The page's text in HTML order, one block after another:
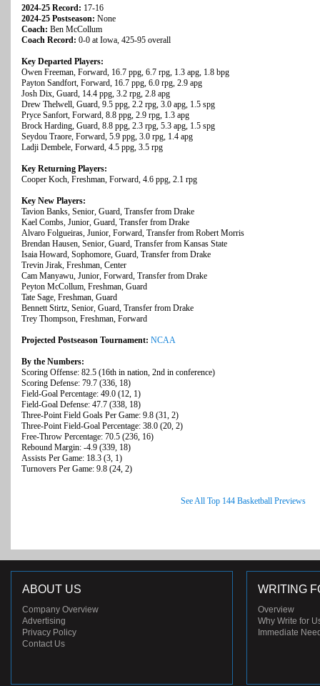
2024-25 Record: 17-16
2024-25 Postseason: None
Coach: Ben McCollum
Coach Record: 0-0 at Iowa, 425-95 overall
Key Departed Players:
Owen Freeman, Forward, 16.7 ppg, 6.7 rpg, 1.3 apg, 1.8 bpg
Payton Sandfort, Forward, 16.7 ppg, 6.0 rpg, 2.9 apg
Josh Dix, Guard, 14.4 ppg, 3.2 rpg, 2.8 apg
Drew Thelwell, Guard, 9.5 ppg, 2.2 rpg, 3.0 apg, 1.5 spg
Pryce Sanfort, Forward, 8.8 ppg, 2.9 rpg, 1.3 apg
Brock Harding, Guard, 8.8 ppg, 2.3 rpg, 5.3 apg, 1.5 spg
Seydou Traore, Forward, 5.9 ppg, 3.0 rpg, 1.4 apg
Ladji Dembele, Forward, 4.5 ppg, 3.5 rpg
Key Returning Players:
Cooper Koch, Freshman, Forward, 4.6 ppg, 2.1 rpg
Key New Players:
Tavion Banks, Senior, Guard, Transfer from Drake
Kael Combs, Junior, Guard, Transfer from Drake
Alvaro Folgueiras, Junior, Forward, Transfer from Robert Morris
Brendan Hausen, Senior, Guard, Transfer from Kansas State
Isaia Howard, Sophomore, Guard, Transfer from Drake
Trevin Jirak, Freshman, Center
Cam Manyawu, Junior, Forward, Transfer from Drake
Peyton McCollum, Freshman, Guard
Tate Sage, Freshman, Guard
Bennett Stirtz, Senior, Guard, Transfer from Drake
Trey Thompson, Freshman, Forward
Projected Postseason Tournament: NCAA
By the Numbers:
Scoring Offense: 82.5 (16th in nation, 2nd in conference)
Scoring Defense: 79.7 (336, 18)
Field-Goal Percentage: 49.0 (12, 1)
Field-Goal Defense: 47.7 (338, 18)
Three-Point Field Goals Per Game: 9.8 (31, 2)
Three-Point Field-Goal Percentage: 38.0 (20, 2)
Free-Throw Percentage: 70.5 (236, 16)
Rebound Margin: -4.9 (339, 18)
Assists Per Game: 18.3 (3, 1)
Turnovers Per Game: 9.8 (24, 2)
See All Top 144 Basketball Previews
ABOUT US
Company Overview
Advertising
Privacy Policy
Contact Us
WRITING
Overview
Why Write for
Immediate